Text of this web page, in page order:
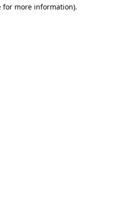
for more information).